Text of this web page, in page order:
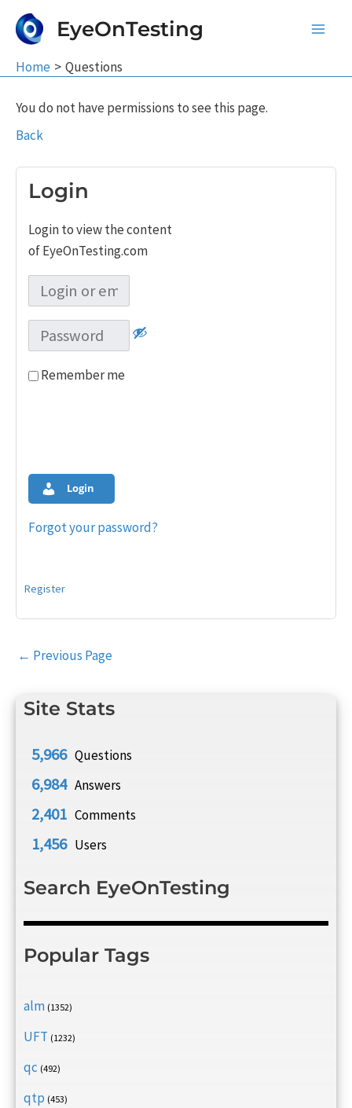
EyeOnTesting
Home Questions
Site Stats
5,966 Questions
6,984 Answers
2,401 Comments
1,456 Users
Search EyeOnTesting
Popular Tags
alm (1352)
UFT (1232)
qc (492)
qtp (453)
You do not have permissions to see this page.
Back
Login
Login to view the content
of EyeOnTesting.com
Remember me
Login
Forgot your password?
Register
Post
← Previous Page